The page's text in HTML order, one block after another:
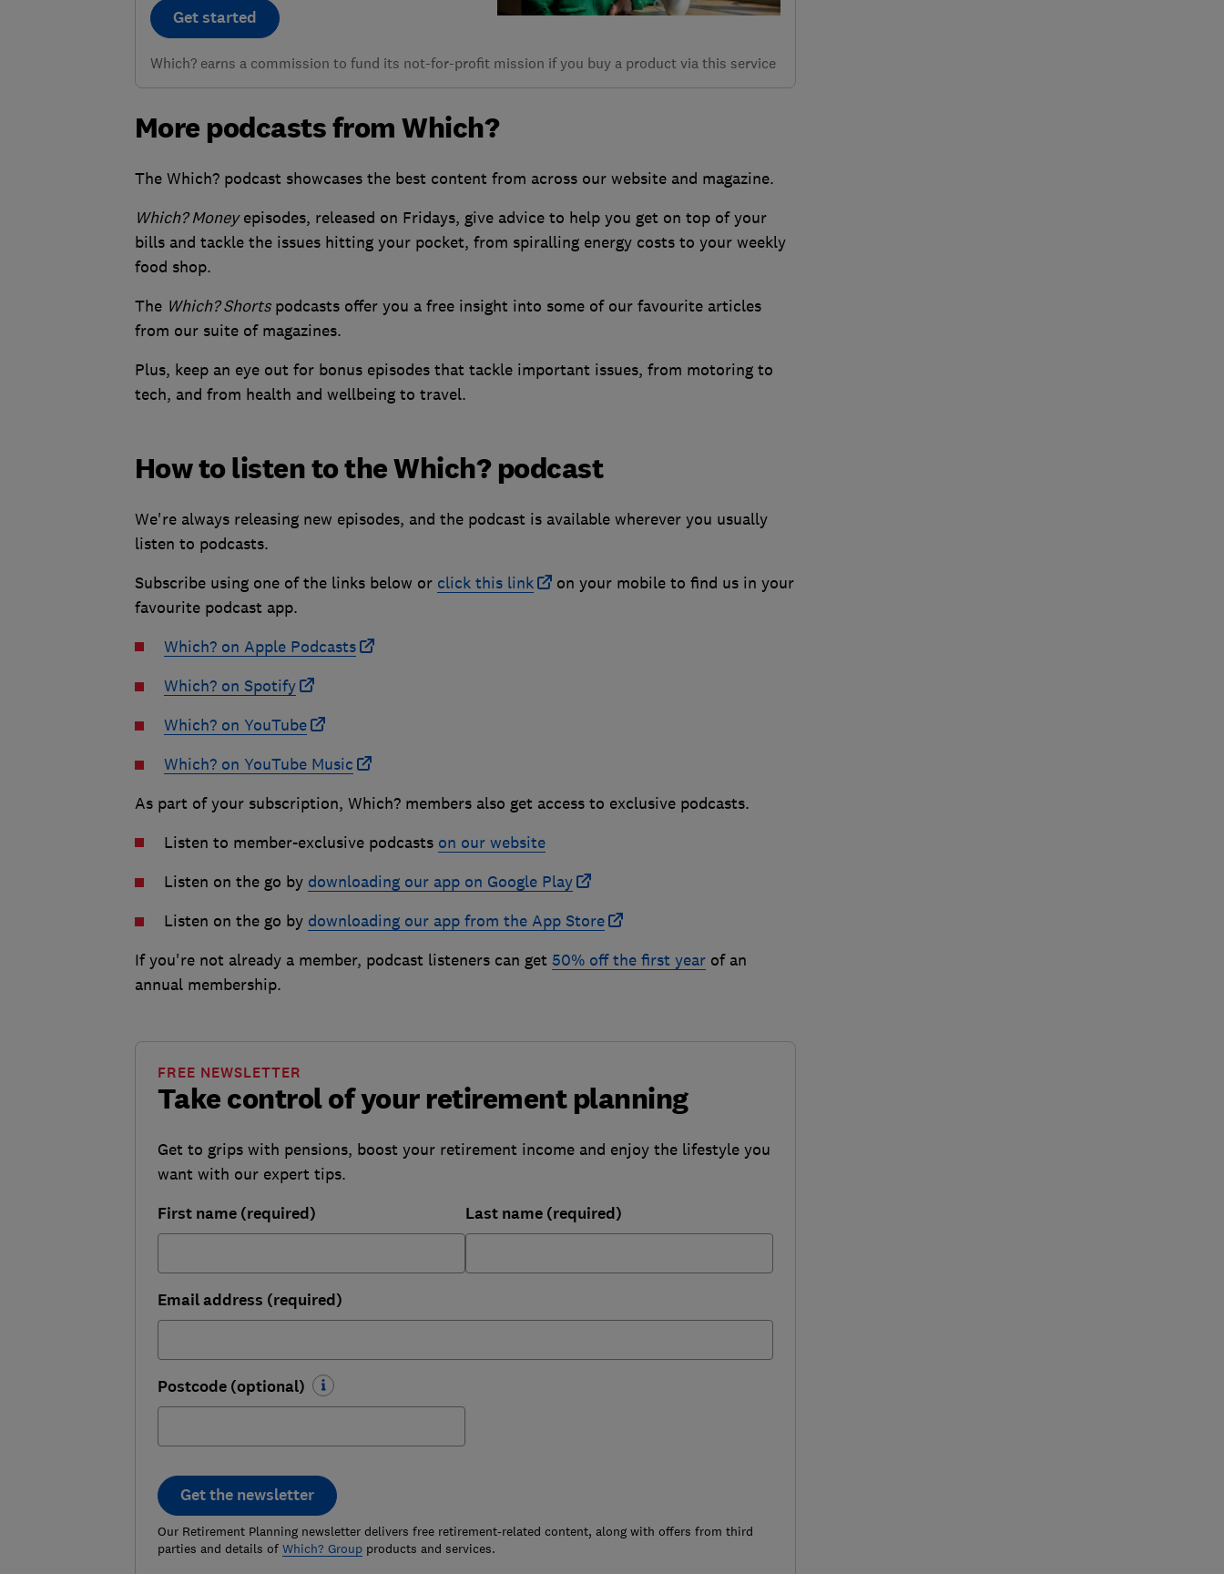
Get started
Which? earns a commission to fund its not-for-profit mission if you buy a product via this service
More podcasts from Which?
The Which? podcast showcases the best content from across our website and magazine.
Which? Moneyepisodes, released on Fridays, give advice to help you get on top of your
bills and tackle the issues hitting your pocket, from spiralling energy costs to your weekly
food shop.
The Which? Shortspodcasts offer you a free insight into some of our favourite articles
from our suite of magazines.
Plus, keep an eye out for bonus episodes that tackle important issues, from motoring to
tech, and from health and wellbeing to travel.
How to listen to the Which? podcast
We're always releasing new episodes, and the podcast is available wherever you usually
listen to podcasts.
Subscribe using one of the links below or click this link
on your mobile to find us in your
favourite podcast app.
Which? on Apple Podcasts
Which? on Spotify
Which? on YouTube
Which? on YouTube Music
As part of your subscription, Which? members also get access to exclusive podcasts.
Listen to member-exclusive podcasts on our website
Listen on the go by downloading our app on Google Play
Listen on the go by downloading our app from the App Store
If you're not already a member, podcast listeners can get 50% off the first yearof an
annual membership.
Take control of your retirement planning
FREE NEWSLETTER
Get to grips with pensions, boost your retirement income and enjoy the lifestyle you
want with our expert tips.
First name (required) Last name (required)
Email address (required)
Postcode (optional)
Get the newsletter
Our Retirement Planning newsletter delivers free retirement-related content, along with offers from third
parties and details of Which? Groupproducts and services.